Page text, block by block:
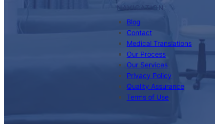
NAVIGATION
Blog
Contact
Medical Translations
Our Process
Our Services
Privacy Policy
Quality Assurance
Terms of Use